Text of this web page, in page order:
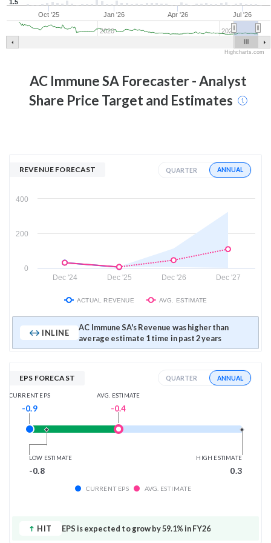
Oct '25 Jan '26 Apr '26 Jul '26
2020 2025
1.5
Highcharts.com
AC Immune SAForecaster - Analyst
Share Price Target and Estimates
REVENUE FORECAST QUARTER ANNUAL
Dec '24 Dec '25 Dec '26 Dec '27
0
200
400
ACTUAL REVENUE AVG. ESTIMATE
INLINE
AC Immune SA's Revenue was higher than
average estimate 1 time in past 2 years
EPS FORECAST QUARTER ANNUAL
CURRENT EPS
-0.9
AVG. ESTIMATE
-0.4
LOW ESTIMATE
-0.8
HIGH ESTIMATE
0.3
CURRENT EPS AVG. ESTIMATE
HIT EPS is expected to grow by 59.1% in FY26